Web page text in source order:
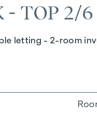
- TOP 2/6
letting - 2-room